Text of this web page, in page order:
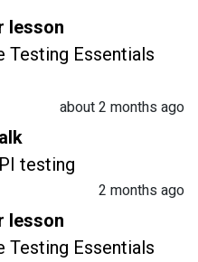
lesson
Testing Essentials
about 2 months ago
testing
2 months ago
lesson
Testing Essentials